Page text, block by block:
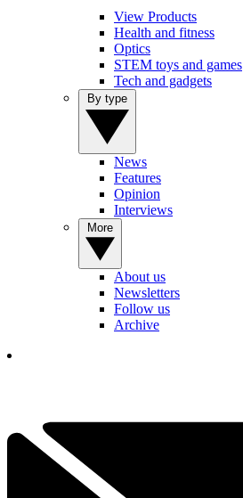
View Products
Health and fitness
Optics
STEM toys and games
Tech and gadgets
News
Features
Opinion
Interviews
About us
Newsletters
Follow us
Archive